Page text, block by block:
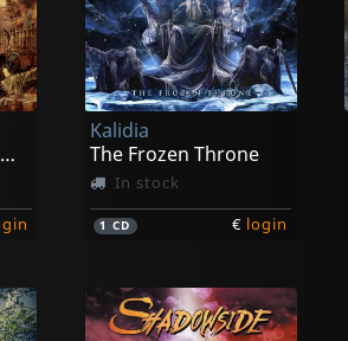
The End Of Our Flames
Kalidia
The Frozen Throne
In stock
1CD € login